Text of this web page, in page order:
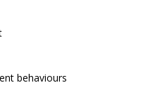
behaviours